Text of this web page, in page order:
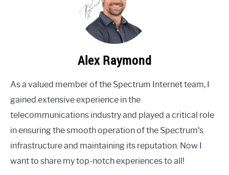
Alex Raymond
As a valued member of the Spectrum Internet team, I
gained extensive experience in the
telecommunications industry and played a critical role
in ensuring the smooth operation of the Spectrum's
infrastructure and maintaining its reputation. Now I
want to share my top-notch experiences to all!